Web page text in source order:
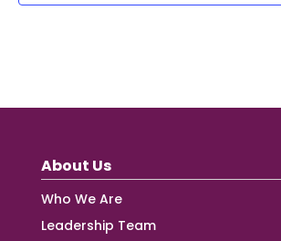
About Us
Who We Are
Leadership Team